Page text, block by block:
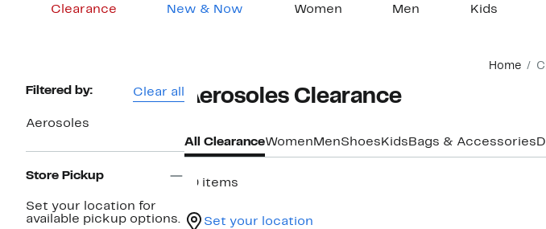
Clearance New & Now Women Men Kids
Home
Page
Filtered by: Clear all
Aerosoles
Store Pickup
Set your location for
available pickup options.
Aerosoles Clearance
All ClearanceWomen MenShoes Kids Bags & Accessories
19 items
Set your location